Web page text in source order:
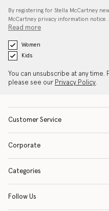
By registering for Stella McCartney
McCartney privacy information notice…
Read more
Women
Kids
You can unsubscribe at any time.
please see our Privacy Policy.
Customer Service
Corporate
Categories
Follow Us